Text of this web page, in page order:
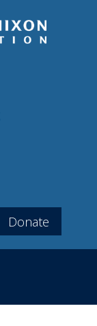
Donate